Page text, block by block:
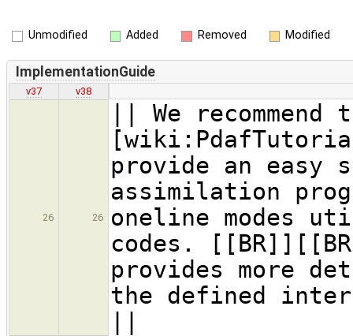
Unmodified Added Removed Modified
ImplementationGuide
v37 v38
26 26
|| We
provide an easy
assimilation
oneline modes
codes.
provides more
the defined